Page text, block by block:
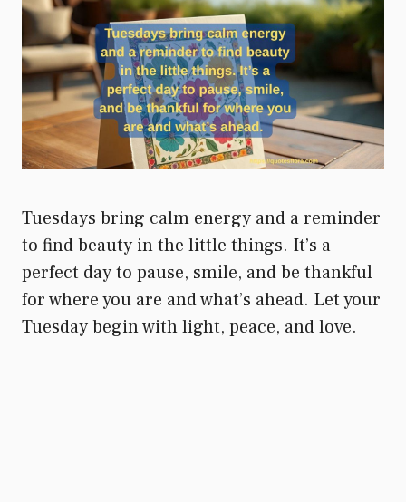
Tuesdays bring calm energy and a reminder
to find beauty in the little things. It’s a
perfect day to pause, smile, and be thankful
for where you are and what’s ahead. Let your
Tuesday begin with light, peace, and love.